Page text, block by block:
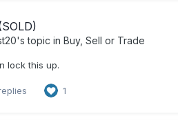
's topic in Buy, Sell or Trade
lock this up.
1